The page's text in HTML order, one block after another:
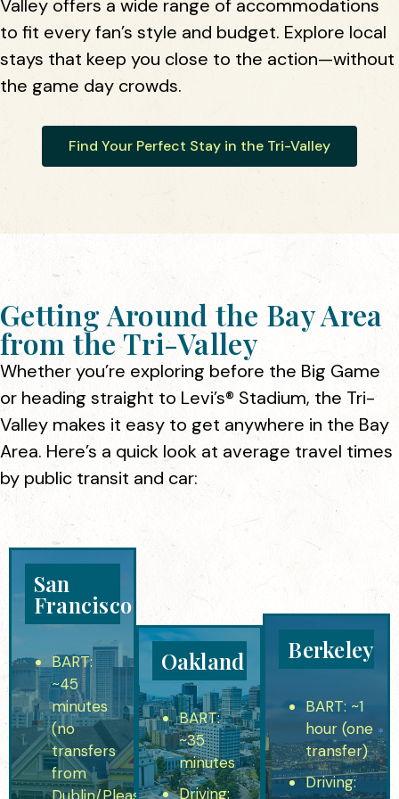
Valley offers a wide range of accommodations
to fit every fan’s style and budget. Explore local
stays that keep you close to the action—without
the game day crowds.
Find Your Perfect Stay in the Tri-Valley
Getting Around the Bay Area
from the Tri-Valley
Whether you’re exploring before the Big Game
or heading straight to Levi’s® Stadium, the Tri-
Valley makes it easy to get anywhere in the Bay
Area. Here’s a quick look at average travel times
by public transit and car:
San
Francisco
BART:
~45
minutes
(no
transfers
from
Dublin/Pleasanton
Oakland
BART:
~35
minutes
Driving:
Berkeley
BART: ~1
hour (one
transfer)
Driving: